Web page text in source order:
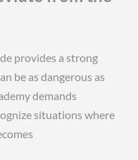
provides a strong
be as dangerous as
demands
situations where